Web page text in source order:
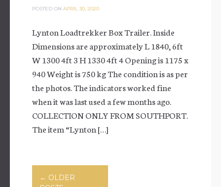
POSTED ON APRIL 30, 2020
Lynton Loadtrekker Box Trailer. Inside
Dimensions are approximately L 1840, 6ft
W 1300 4ft 3 H 1330 4ft 4 Opening is 1175 x
940 Weight is 750 kg The condition is as per
the photos. The indicators worked fine
when it was last used a few months ago.
COLLECTION ONLY FROM SOUTHPORT.
The item “Lynton […]
Posts navigation
← OLDER